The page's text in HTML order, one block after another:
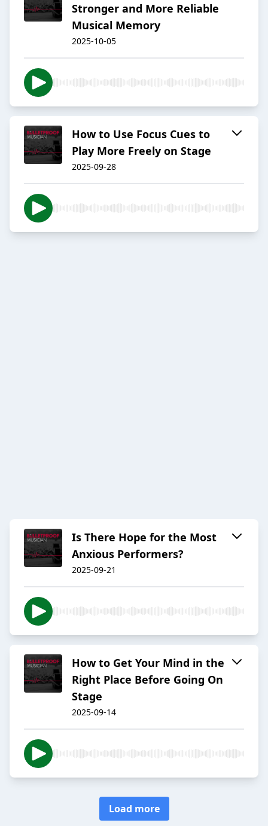
Stronger and More Reliable
Musical Memory
2025-10-05
How to Use Focus Cues to
Play More Freely on Stage
2025-09-28
Is There Hope for the Most
Anxious Performers?
2025-09-21
How to Get Your Mind in the
Right Place Before Going On
Stage
2025-09-14
Load more